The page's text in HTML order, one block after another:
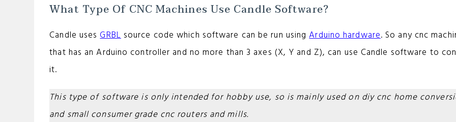
What Type Of CNC Machines Use Candle Software?
Candle usesGRBLsource code which software can be run usingArduino hardware. So any cnc
that has an Arduino controller and no more than 3 axes (X, Y and Z), can use Candle software to
it.
This type of software is only intended for hobby use, so is mainly used on diy cnc home
and small consumer grade cnc routers and mills.